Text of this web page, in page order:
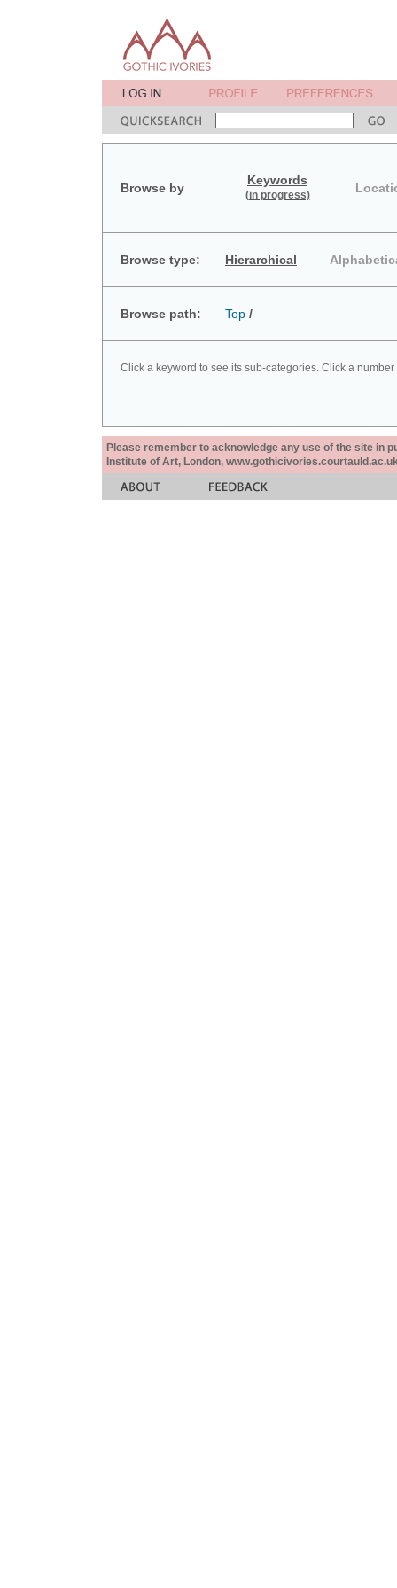
Browse by
Keywords
(in progress)
Browse type: Hierarchical
Browse path: Top /
Click a keyword to see its sub-categories. Click a
Please remember to acknowledge any use of the site in
Institute of Art, London,